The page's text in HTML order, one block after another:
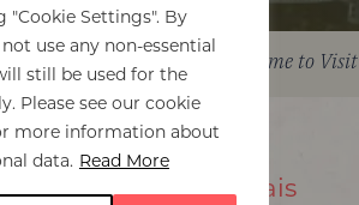
Settings". By
use any non-essential
still be used for the
Please see our cookie
more information about
data. Read More
Experiences Best Time to Visit
Le Quartier Francais